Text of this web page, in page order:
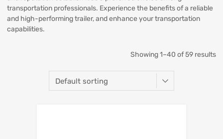
transportation professionals. Experience the benefits of a reliable
and high-performing trailer, and enhance your transportation
capabilities.
Showing 1–40 of 59 results